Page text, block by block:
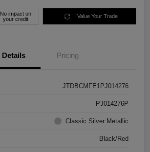
No impact on
your credit
Value Your Trade
Details Pricing
JTDBCMFE1PJ014276
PJ014276P
Classic Silver Metallic
Black/Red